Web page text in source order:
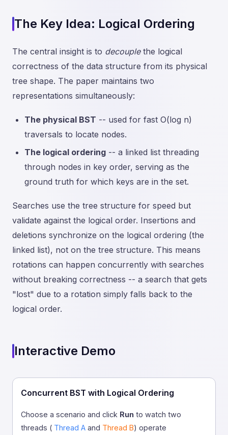
The Key Idea: Logical Ordering
The central insight is to decouplethe logical
correctness of the data structure from its physical
tree shape. The paper maintains two
representations simultaneously:
The physical BST -- used for fast O(log n)
traversals to locate nodes.
The logical ordering -- a linked list threading
through nodes in key order, serving as the
ground truth for which keys are in the set.
Searches use the tree structure for speed but
validate against the logical order. Insertions and
deletions synchronize on the logical ordering (the
linked list), not on the tree structure. This means
rotations can happen concurrently with searches
without breaking correctness -- a search that gets
"lost" due to a rotation simply falls back to the
logical order.
Interactive Demo
Concurrent BST with Logical Ordering
Choose a scenario and click Run to watch two
threads ( Thread A and Thread B) operate